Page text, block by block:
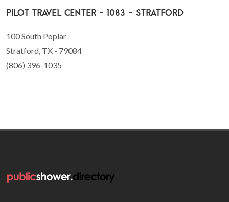
Pilot Travel Center - 1083 - Stratford
100 South Poplar
Stratford, TX - 79084
(806) 396-1035